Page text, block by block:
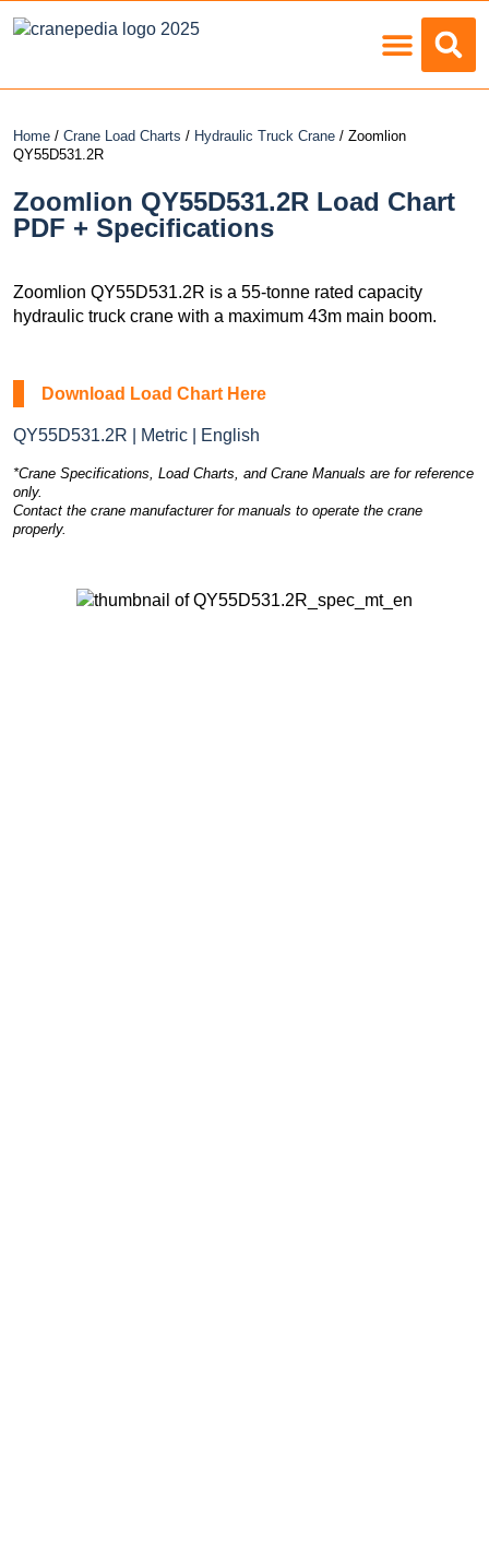
Home / Crane Load Charts / Hydraulic Truck Crane / Zoomlion
QY55D531.2R
Zoomlion QY55D531.2R Load Chart
PDF + Specifications
Zoomlion QY55D531.2R is a 55-tonne rated capacity
hydraulic truck crane with a maximum 43m main boom.
Download Load Chart Here
QY55D531.2R | Metric | English
*Crane Specifications, Load Charts, and Crane Manuals are for reference
only.
Contact the crane manufacturer for manuals to operate the crane
properly.